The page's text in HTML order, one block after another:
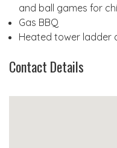
and ball games for
Gas BBQ
Heated tower ladder
Contact Details